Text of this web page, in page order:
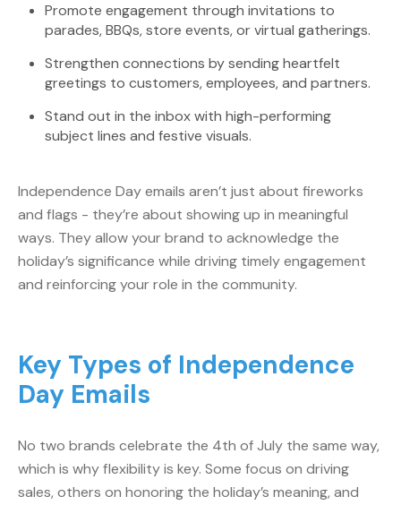
Promote engagement through invitations to
parades, BBQs, store events, or virtual gatherings.
Strengthen connections by sending heartfelt
greetings to customers, employees, and partners.
Stand out in the inbox with high-performing
subject lines and festive visuals.
Independence Day emails aren’t just about fireworks
and flags - they’re about showing up in meaningful
ways. They allow your brand to acknowledge the
holiday’s significance while driving timely engagement
and reinforcing your role in the community.
Key Types of Independence
Day Emails
No two brands celebrate the 4th of July the same way,
which is why flexibility is key. Some focus on driving
sales, others on honoring the holiday’s meaning, and